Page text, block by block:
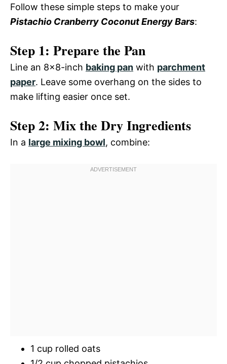
Follow these simple steps to make your
Pistachio Cranberry Coconut Energy Bars:
Step 1: Prepare the Pan
Line an 8×8-inch baking pan with parchment
paper. Leave some overhang on the sides to
make lifting easier once set.
Step 2: Mix the Dry Ingredients
In a large mixing bowl, combine:
1 cup rolled oats